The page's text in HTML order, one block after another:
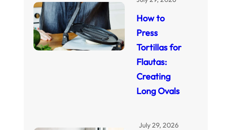
How to
Press
Tortillas for
Flautas:
Creating
Long Ovals
July 29, 2026